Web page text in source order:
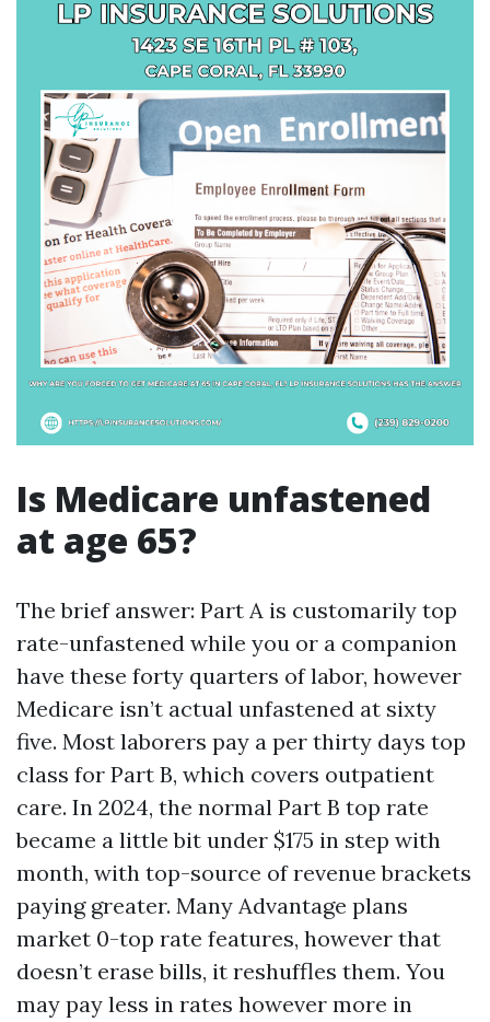
Is Medicare unfastened
at age 65?
The brief answer: Part A is customarily top
rate-unfastened while you or a companion
have these forty quarters of labor, however
Medicare isn’t actual unfastened at sixty
five. Most laborers pay a per thirty days top
class for Part B, which covers outpatient
care. In 2024, the normal Part B top rate
became a little bit under $175 in step with
month, with top-source of revenue brackets
paying greater. Many Advantage plans
market 0-top rate features, however that
doesn’t erase bills, it reshuffles them. You
may pay less in rates however more in